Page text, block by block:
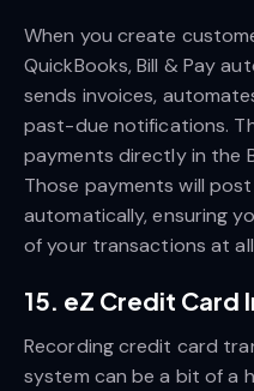
When you create
QuickBooks, Bill & Pay
sends invoices,
past-due notifications.
payments directly in the
Those payments will
automatically, ensuring
of your transactions at
15. eZ Credit Card
Recording credit card
system can be a bit of a